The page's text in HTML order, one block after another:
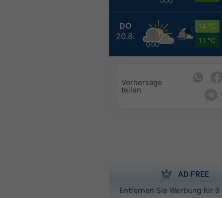
DO
20.8.
14 °C
11 °C
Vorhersage
teilen
AD FREE
Entfernen Sie Werbung für